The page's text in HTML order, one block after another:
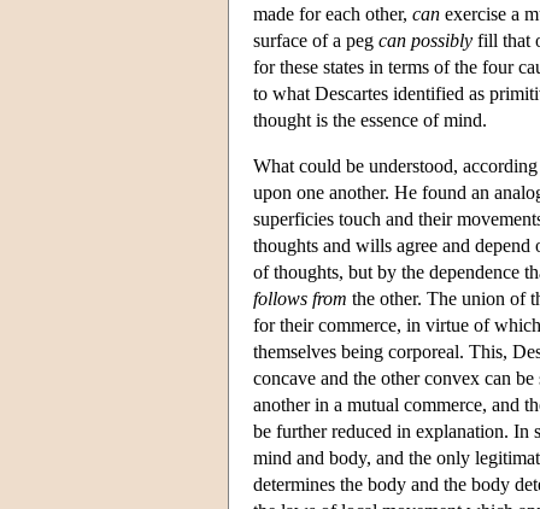
made for each other, can exercise a
surface of a peg can possibly fill that
for these states in terms of the four
to what Descartes identified as
thought is the essence of mind.
What could be understood,
upon one another. He found an
superficies touch and their
thoughts and wills agree and
of thoughts, but by the dependence
follows from the other. The union of
for their commerce, in virtue of
themselves being corporeal. This,
concave and the other convex can
another in a mutual commerce, and
be further reduced in explanation. In
mind and body, and the only
determines the body and the body